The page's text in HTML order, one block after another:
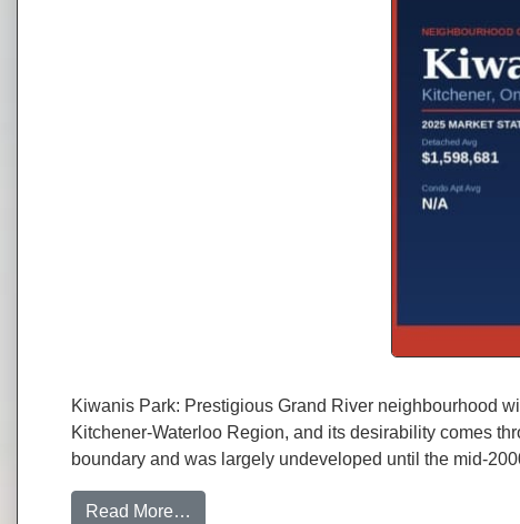
Kiwanis Park: Prestigious Grand River neighbourhood
Kitchener-Waterloo Region, and its desirability comes
boundary and was largely undeveloped until the mid-
Read More…